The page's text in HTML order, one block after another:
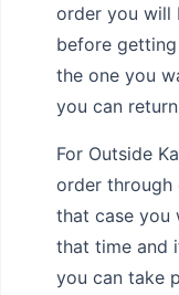
order you will
before
the one you
you can
For Outside
order through
that case you
that time and
you can take